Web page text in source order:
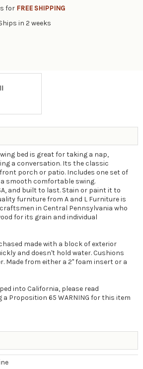
for FREE SHIPPING
in 2 weeks
bed is great for taking a nap,
a conversation. Its the classic
porch or patio. Includes one set of
smooth comfortable swing.
and built to last. Stain or paint it to
furniture from A and L Furniture is
in Central Pennsylvania who
for its grain and individual
made with a block of exterior
and doesn't hold water. Cushions
Made from either a 2" foam insert or a
into California, please read
Proposition 65 WARNING for this item